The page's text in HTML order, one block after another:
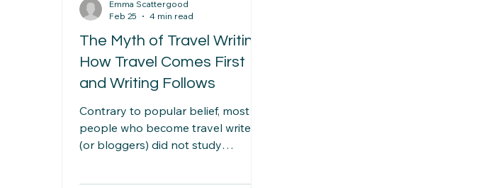
The Myth of Travel Writing:
How Travel Comes First
and Writing Follows
Contrary to popular belief, most
people who become travel writers
(or bloggers) did not study
Emma Scattergood
Feb 25
4 min read